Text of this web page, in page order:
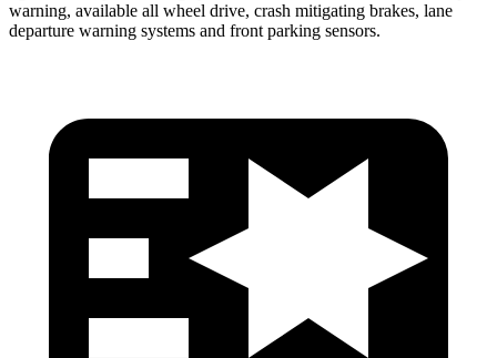
warning, available all wheel drive, crash mitigating brakes, lane
departure warning systems and front parking sensors.